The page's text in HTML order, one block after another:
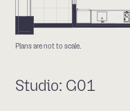
Studio: G01
Plans are not to scale.